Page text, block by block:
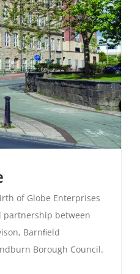
of Globe Enterprises
partnership between
Barnﬁeld
Borough Council.